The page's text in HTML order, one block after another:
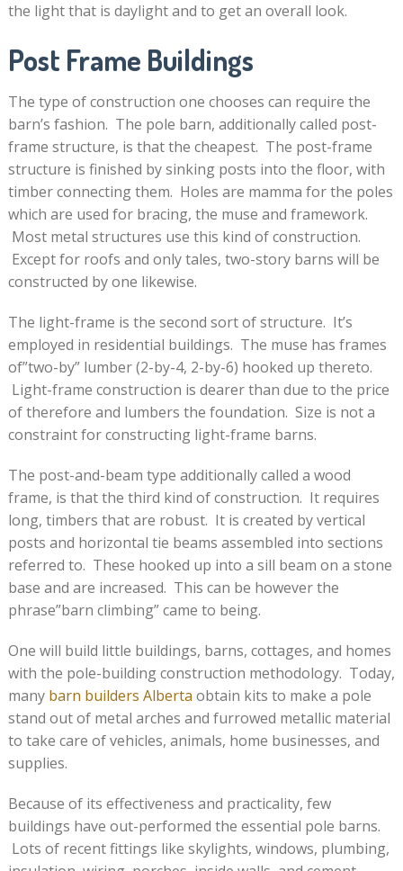
the light that is daylight and to get an overall look.
Post Frame Buildings
The type of construction one chooses can require the
barn’s fashion. The pole barn, additionally called post-
frame structure, is that the cheapest. The post-frame
structure is finished by sinking posts into the floor, with
timber connecting them. Holes are mamma for the poles
which are used for bracing, the muse and framework.
Most metal structures use this kind of construction.
Except for roofs and only tales, two-story barns will be
constructed by one likewise.
The light-frame is the second sort of structure. It’s
employed in residential buildings. The muse has frames
of”two-by” lumber (2-by-4, 2-by-6) hooked up thereto.
Light-frame construction is dearer than due to the price
of therefore and lumbers the foundation. Size is not a
constraint for constructing light-frame barns.
The post-and-beam type additionally called a wood
frame, is that the third kind of construction. It requires
long, timbers that are robust. It is created by vertical
posts and horizontal tie beams assembled into sections
referred to. These hooked up into a sill beam on a stone
base and are increased. This can be however the
phrase”barn climbing” came to being.
One will build little buildings, barns, cottages, and homes
with the pole-building construction methodology. Today,
many barn builders Alberta obtain kits to make a pole
stand out of metal arches and furrowed metallic material
to take care of vehicles, animals, home businesses, and
supplies.
Because of its effectiveness and practicality, few
buildings have out-performed the essential pole barns.
Lots of recent fittings like skylights, windows, plumbing,